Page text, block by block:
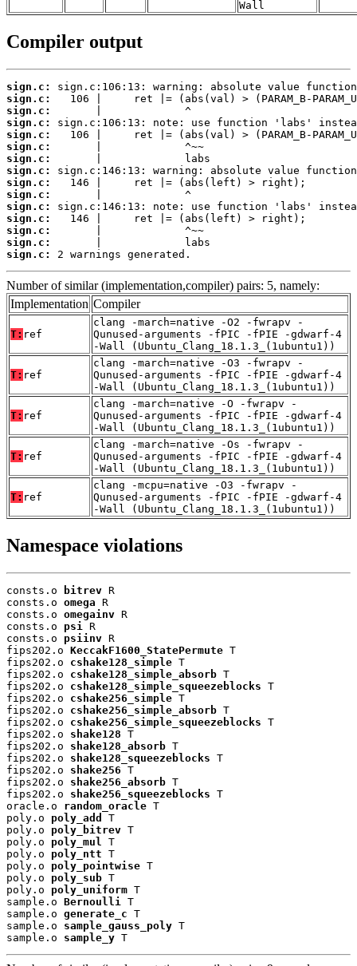
Wall
Compiler output
sign.c:
sign.c:
sign.c:
sign.c:
sign.c:
sign.c:
sign.c:
sign.c:
sign.c:
sign.c:
sign.c:
sign.c:
sign.c:
sign.c:
sign.c:
2 warnings generated.
Number of similar (implementation,compiler) pairs: 5, namely:
Implementation Compiler
T: ref
clang -march=native -O2 -fwrapv -
Qunused-arguments -fPIC -fPIE -gdwarf-4
-Wall (Ubuntu_Clang_18.1.3_(1ubuntu1))
T: ref
clang -march=native -O3 -fwrapv -
Qunused-arguments -fPIC -fPIE -gdwarf-4
-Wall (Ubuntu_Clang_18.1.3_(1ubuntu1))
T: ref
clang -march=native -O -fwrapv -
Qunused-arguments -fPIC -fPIE -gdwarf-4
-Wall (Ubuntu_Clang_18.1.3_(1ubuntu1))
T: ref
clang -march=native -Os -fwrapv -
Qunused-arguments -fPIC -fPIE -gdwarf-4
-Wall (Ubuntu_Clang_18.1.3_(1ubuntu1))
T: ref
clang -mcpu=native -O3 -fwrapv -
Qunused-arguments -fPIC -fPIE -gdwarf-4
-Wall (Ubuntu_Clang_18.1.3_(1ubuntu1))
Namespace violations
consts.o bitrev R
consts.o omega R
consts.o omegainv R
consts.o psi R
consts.o psiinv R
fips202.o KeccakF1600_StatePermute T
fips202.o cshake128_simple T
fips202.o cshake128_simple_absorb T
fips202.o cshake128_simple_squeezeblocks T
fips202.o cshake256_simple T
fips202.o cshake256_simple_absorb T
fips202.o cshake256_simple_squeezeblocks T
fips202.o shake128 T
fips202.o shake128_absorb T
fips202.o shake128_squeezeblocks T
fips202.o shake256 T
fips202.o shake256_absorb T
fips202.o shake256_squeezeblocks T
oracle.o random_oracle T
poly.o poly_add
T
poly.o poly_bitrev T
poly.o poly_mul T
poly.o poly_ntt T
poly.o poly_pointwise T
poly.o poly_sub T
poly.o poly_uniform T
sample.o Bernoulli T
sample.o generate_c T
sample.o sample_gauss_poly T
sample.o sample_y T